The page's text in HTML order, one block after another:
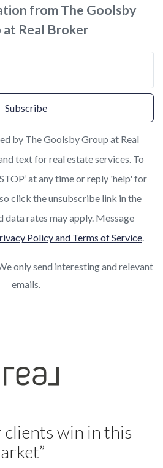
from The Goolsby
at Real Broker
Subscribe
by The Goolsby Group at Real
text for real estate services. To
at any time or reply 'help' for
click the unsubscribe link in the
data rates may apply. Message
Policy and Terms of Service.
only send interesting and relevant
emails.
clients win in this